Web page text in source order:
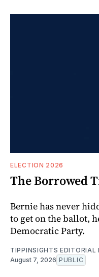
ELECTION 2026
The Borrowed
Bernie has never
to get on the ballot,
Democratic Party.
TIPPINSIGHTS EDITORIAL
August 7, 2026 PUBLIC